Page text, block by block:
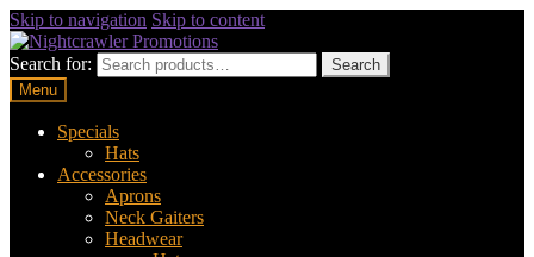
Skip to navigation Skip to content
Search for:
Search
Menu
Specials
Hats
Accessories
Aprons
Neck Gaiters
Headwear